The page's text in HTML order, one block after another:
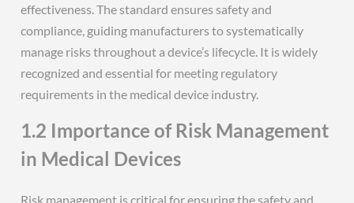
effectiveness. The standard ensures safety and
compliance, guiding manufacturers to systematically
manage risks throughout a device’s lifecycle. It is widely
recognized and essential for meeting regulatory
requirements in the medical device industry.
1.2 Importance of Risk Management
in Medical Devices
Risk management is critical for ensuring the safety and